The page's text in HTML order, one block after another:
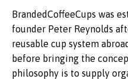
BrandedCoffeeCups was
founder Peter Reynolds
reusable cup system
before bringing the
philosophy is to supply